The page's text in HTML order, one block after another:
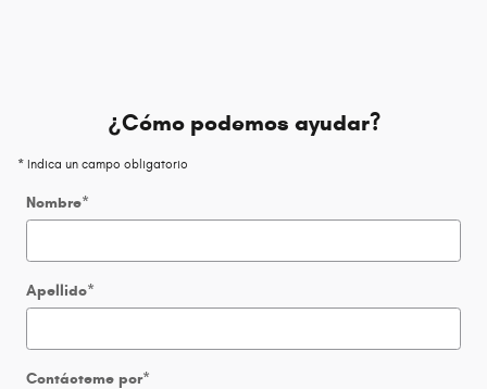
¿Cómo podemos ayudar?
* Indica un campo obligatorio
Nombre*
Apellido*
Contácteme por*